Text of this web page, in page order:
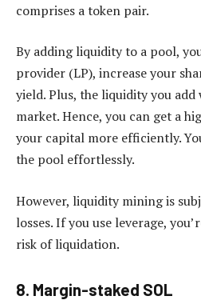
comprises a token pair.
By adding liquidity to a pool,
provider (LP), increase your
yield. Plus, the liquidity you
market. Hence, you can get a
your capital more efficiently.
the pool effortlessly.
However, liquidity mining is
losses. If you use leverage,
risk of liquidation.
8. Margin-staked SOL